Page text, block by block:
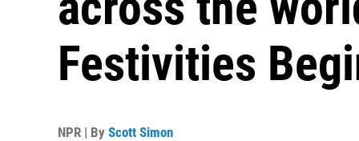
Festivities
NPR | By Scott Simon